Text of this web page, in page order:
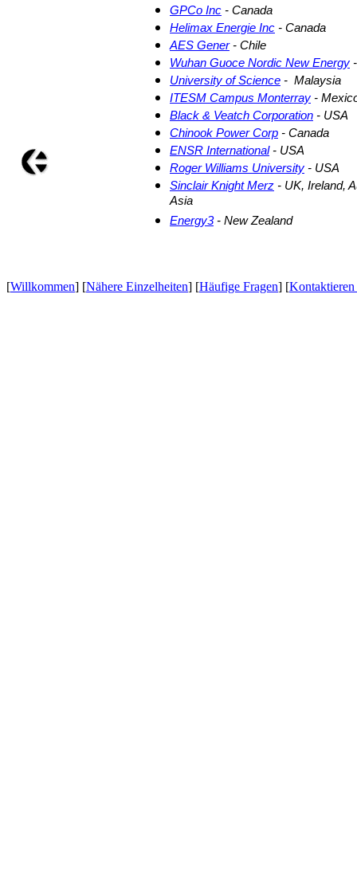
GPCo Inc - Canada
Helimax Energie Inc - Canada
AES Gener- Chile
Wuhan Guoce Nordic New Energy
University of Science - Malaysia
ITESM Campus Monterray -
Black & Veatch Corporation - USA
Chinook Power Corp - Canada
ENSR International- USA
Roger Williams University - USA
Sinclair Knight Merz - UK, Ireland,
Asia
Energy3- New Zealand
[Willkommen] [Nähere Einzelheiten] [Häufige Fragen] [